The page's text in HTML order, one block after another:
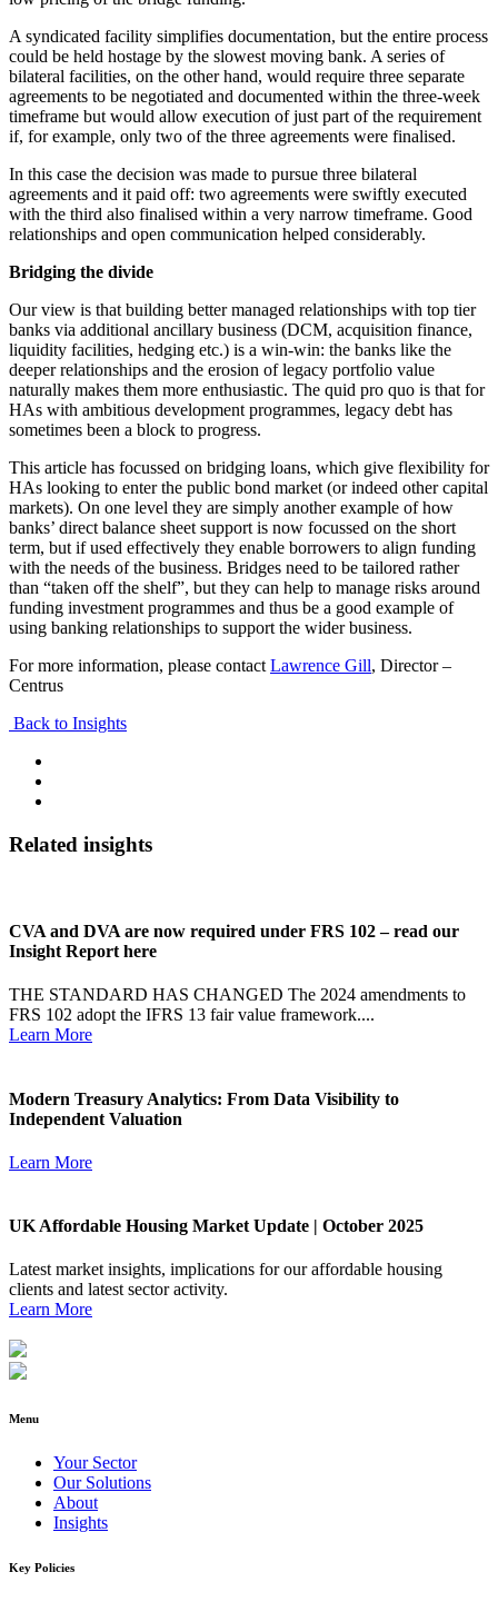
A syndicated facility simplifies documentation, but the entire process
could be held hostage by the slowest moving bank. A series of
bilateral facilities, on the other hand, would require three separate
agreements to be negotiated and documented within the three-week
timeframe but would allow execution of just part of the requirement
if, for example, only two of the three agreements were finalised.
In this case the decision was made to pursue three bilateral
agreements and it paid off: two agreements were swiftly executed
with the third also finalised within a very narrow timeframe. Good
relationships and open communication helped considerably.
Bridging the divide
Our view is that building better managed relationships with top tier
banks via additional ancillary business (DCM, acquisition finance,
liquidity facilities, hedging etc.) is a win-win: the banks like the
deeper relationships and the erosion of legacy portfolio value
naturally makes them more enthusiastic. The quid pro quo is that for
HAs with ambitious development programmes, legacy debt has
sometimes been a block to progress.
This article has focussed on bridging loans, which give flexibility for
HAs looking to enter the public bond market (or indeed other capital
markets). On one level they are simply another example of how
banks’ direct balance sheet support is now focussed on the short
term, but if used effectively they enable borrowers to align funding
with the needs of the business. Bridges need to be tailored rather
than “taken off the shelf”, but they can help to manage risks around
funding investment programmes and thus be a good example of
using banking relationships to support the wider business.
For more information, please contact Lawrence Gill, Director –
Centrus
Back to Insights
Related insights
CVA and DVA are now required under FRS 102 – read our
Insight Report here
THE STANDARD HAS CHANGED The 2024 amendments to
FRS 102 adopt the IFRS 13 fair value framework....
Learn More
Modern Treasury Analytics: From Data Visibility to
Independent Valuation
Learn More
UK Affordable Housing Market Update | October 2025
Latest market insights, implications for our affordable housing
clients and latest sector activity.
Learn More
Menu
Your Sector
Our Solutions
About
Insights
Key Policies